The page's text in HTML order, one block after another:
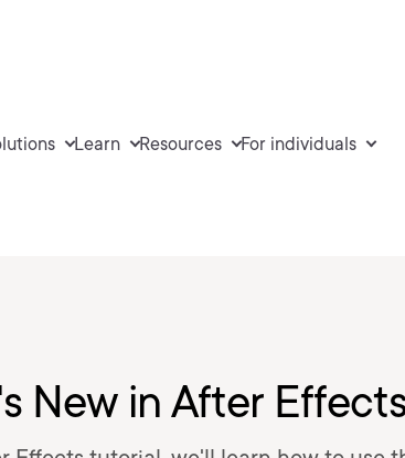
Learn Resources For individuals
New in After